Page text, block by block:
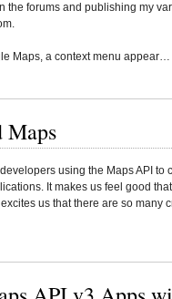
the forums and publishing my
Maps, a context menu appear…
Maps
using the Maps API to
It makes us feel good
us that there are so many